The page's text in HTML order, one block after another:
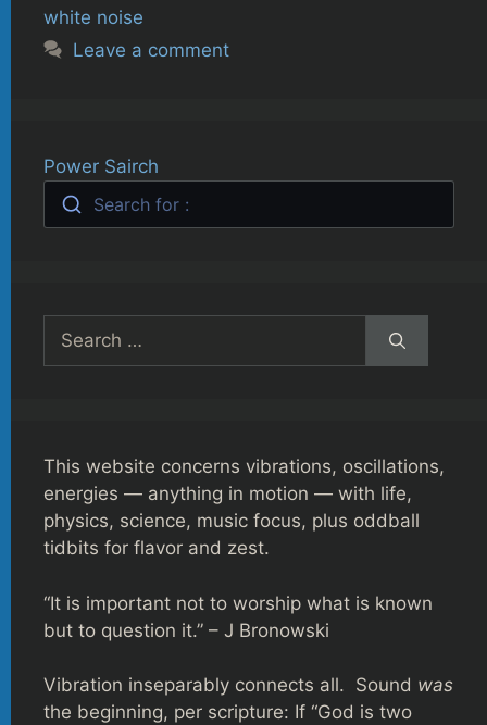
white noise
Leave a comment
Power Sairch
Search for :
Search
for:
This website concerns vibrations, oscillations,
energies — anything in motion — with life,
physics, science, music focus, plus oddball
tidbits for flavor and zest.
“It is important not to worship what is known
but to question it.” – J Bronowski
Vibration inseparably connects all. Sound was
the beginning, per scripture: If “God is two